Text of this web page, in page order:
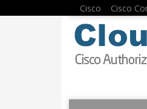
Cisco Cisco